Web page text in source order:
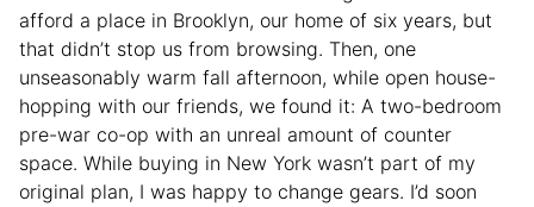
afford a place in Brooklyn, our home of six years, but
that didn’t stop us from browsing. Then, one
unseasonably warm fall afternoon, while open house-
hopping with our friends, we found it: A two-bedroom
pre-war co-op with an unreal amount of counter
space. While buying in New York wasn’t part of my
original plan, I was happy to change gears. I’d soon